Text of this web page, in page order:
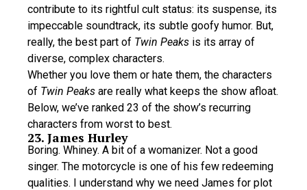
contribute to its rightful cult status: its suspense, its
impeccable soundtrack, its subtle goofy humor. But,
really, the best part of Twin Peaks is its array of
diverse, complex characters.
Whether you love them or hate them, the characters
of Twin Peaks are really what keeps the show afloat.
Below, we’ve ranked 23 of the show’s recurring
characters from worst to best.
23. James Hurley
Boring. Whiney. A bit of a womanizer. Not a good
singer. The motorcycle is one of his few redeeming
qualities. I understand why we need James for plot